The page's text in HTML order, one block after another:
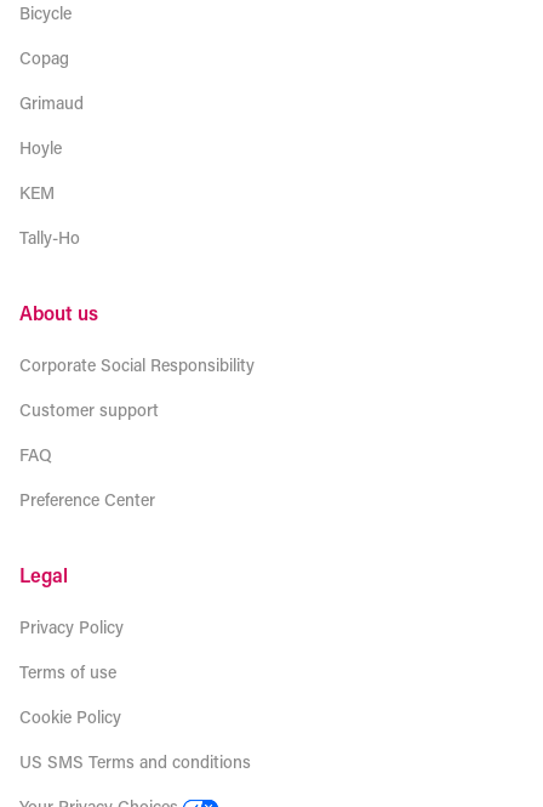
Bicycle
Copag
Grimaud
Hoyle
KEM
Tally-Ho
About us
Corporate Social Responsibility
Customer support
FAQ
Preference Center
Legal
Privacy Policy
Terms of use
Cookie Policy
US SMS Terms and conditions